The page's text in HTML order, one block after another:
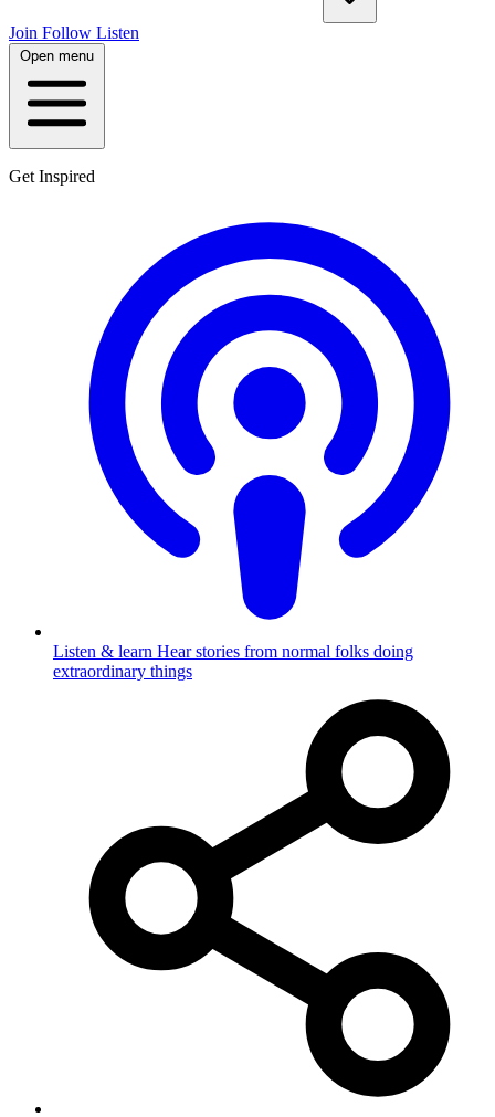
Join Follow Listen
Open menu
Get Inspired
Listen & learn Hear stories from normal folks doing
extraordinary things